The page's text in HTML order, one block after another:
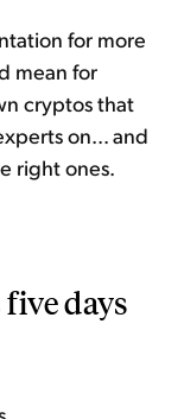
for more
mean for
cryptos that
on... and
right ones.
days